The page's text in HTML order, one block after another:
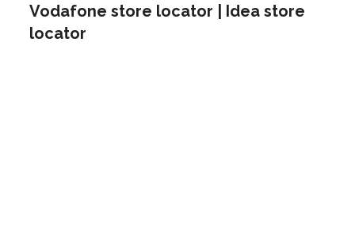
Vodafone store locator | Idea store
locator